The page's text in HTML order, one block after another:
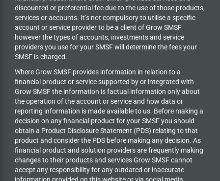
discounted or preferential fee due to the use of those products,
services or accounts. It’s not compulsory to utilise a specific
account or service provider to be a client of Grow SMSF
however the types of accounts, investments and service
providers you use for your SMSF will determine the fees your
SMSF is charged.
Where Grow SMSF provides information in relation to a
financial product or service supported by or integrated with
Grow SMSF the information is factual information only about
the operation of the account or service and how data or
reporting information is made available to us. Before making a
decision on any financial product for your SMSF you should
obtain a Product Disclosure Statement (PDS) relating to that
product and consider the PDS before making any decision. As
financial product and solution providers are frequently making
changes to their products and services Grow SMSF cannot
accept any responsibility for any outdated or inaccurate